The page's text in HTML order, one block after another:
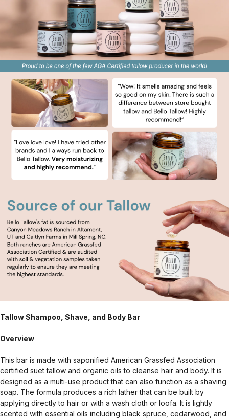
Tallow Shampoo, Shave, and Body Bar
Overview
This bar is made with saponified American Grassfed Association
certified suet tallow and organic oils to cleanse hair and body. It is
designed as a multi-use product that can also function as a shaving
soap. The formula produces a rich lather that can be built by
applying directly to hair or with a wash cloth or loofa. It is lightly
scented with essential oils including black spruce, cedarwood, and